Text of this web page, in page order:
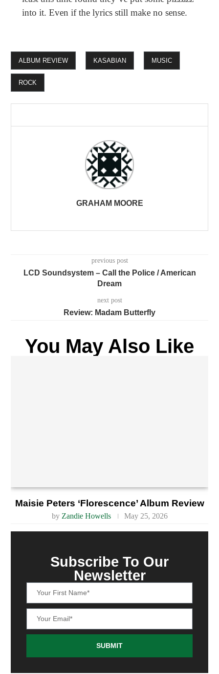
into it. Even if the lyrics still make no sense.
ALBUM REVIEW KASABIAN MUSIC
ROCK
GRAHAM MOORE
previous post
LCD Soundsystem – Call the Police / American
Dream
next post
Review: Madam Butterfly
You May Also Like
Maisie Peters ‘Florescence’ Album Review
by Zandie Howells May 25, 2026
Subscribe To Our
Newsletter
SUBMIT